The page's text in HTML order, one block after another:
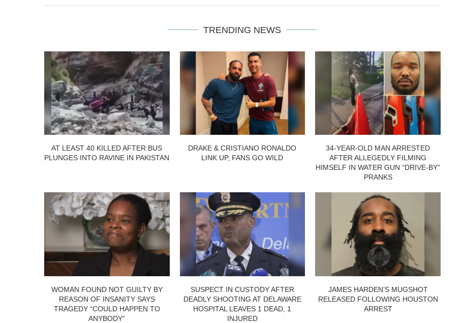
TRENDING NEWS
AT LEAST 40 KILLED AFTER BUS
PLUNGES INTO RAVINE IN PAKISTAN
DRAKE & CRISTIANO RONALDO
LINK UP, FANS GO WILD
34-YEAR-OLD MAN ARRESTED
AFTER ALLEGEDLY FILMING
HIMSELF IN WATER GUN “DRIVE-BY”
PRANKS
WOMAN FOUND NOT GUILTY BY
REASON OF INSANITY SAYS
TRAGEDY “COULD HAPPEN TO
ANYBODY”
SUSPECT IN CUSTODY AFTER
DEADLY SHOOTING AT DELAWARE
HOSPITAL LEAVES 1 DEAD, 1
INJURED
JAMES HARDEN’S MUGSHOT
RELEASED FOLLOWING HOUSTON
ARREST